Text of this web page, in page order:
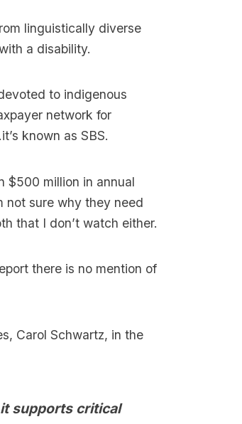
linguistically diverse
a disability.
to indigenous
network for
known as SBS.
$500 million in annual
not sure why they need
that I don’t watch either.
there is no mention of
Carol Schwartz, in the
supports critical